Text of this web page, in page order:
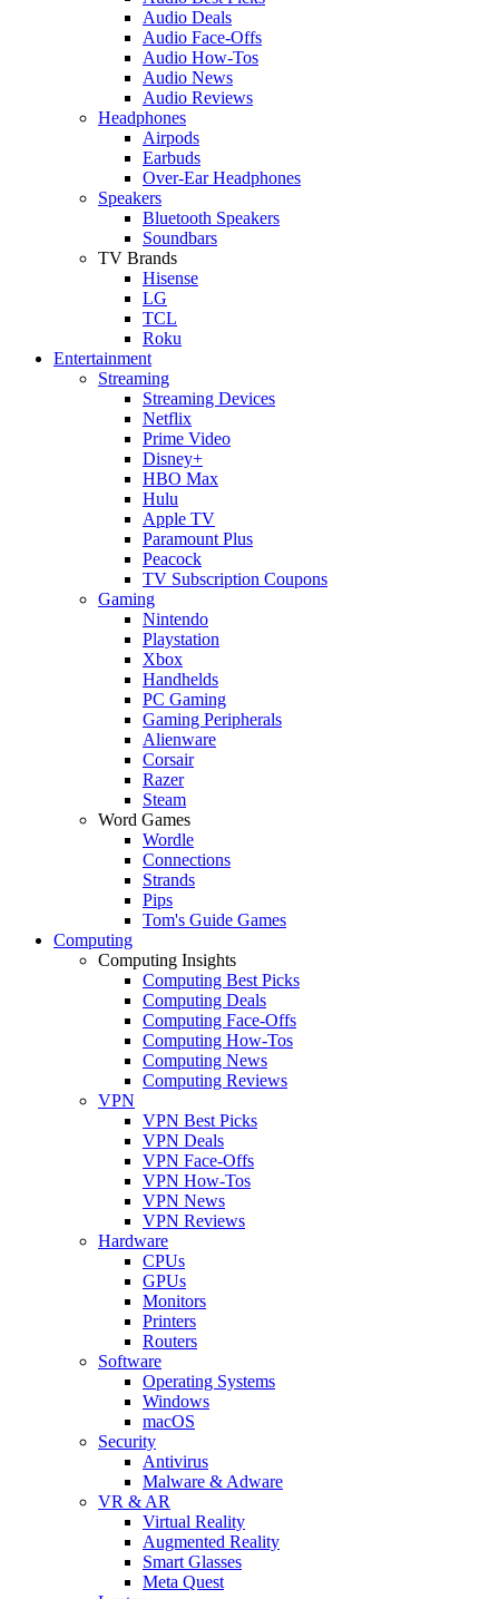
Audio Deals
Audio Face-Offs
Audio How-Tos
Audio News
Audio Reviews
Headphones
Airpods
Earbuds
Over-Ear Headphones
Speakers
Bluetooth Speakers
Soundbars
TV Brands
Hisense
LG
TCL
Roku
Entertainment
Streaming
Streaming Devices
Netflix
Prime Video
Disney+
HBO Max
Hulu
Apple TV
Paramount Plus
Peacock
TV Subscription Coupons
Gaming
Nintendo
Playstation
Xbox
Handhelds
PC Gaming
Gaming Peripherals
Alienware
Corsair
Razer
Steam
Word Games
Wordle
Connections
Strands
Pips
Tom's Guide Games
Computing
Computing Insights
Computing Best Picks
Computing Deals
Computing Face-Offs
Computing How-Tos
Computing News
Computing Reviews
VPN
VPN Best Picks
VPN Deals
VPN Face-Offs
VPN How-Tos
VPN News
VPN Reviews
Hardware
CPUs
GPUs
Monitors
Printers
Routers
Software
Operating Systems
Windows
macOS
Security
Antivirus
Malware & Adware
VR & AR
Virtual Reality
Augmented Reality
Smart Glasses
Meta Quest